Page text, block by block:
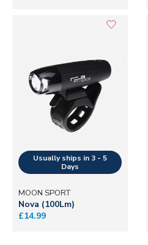
MOON SPORT
Nova (100Lm)
£14.99